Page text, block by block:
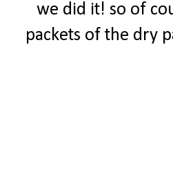
we did it! so of
packets of the dry